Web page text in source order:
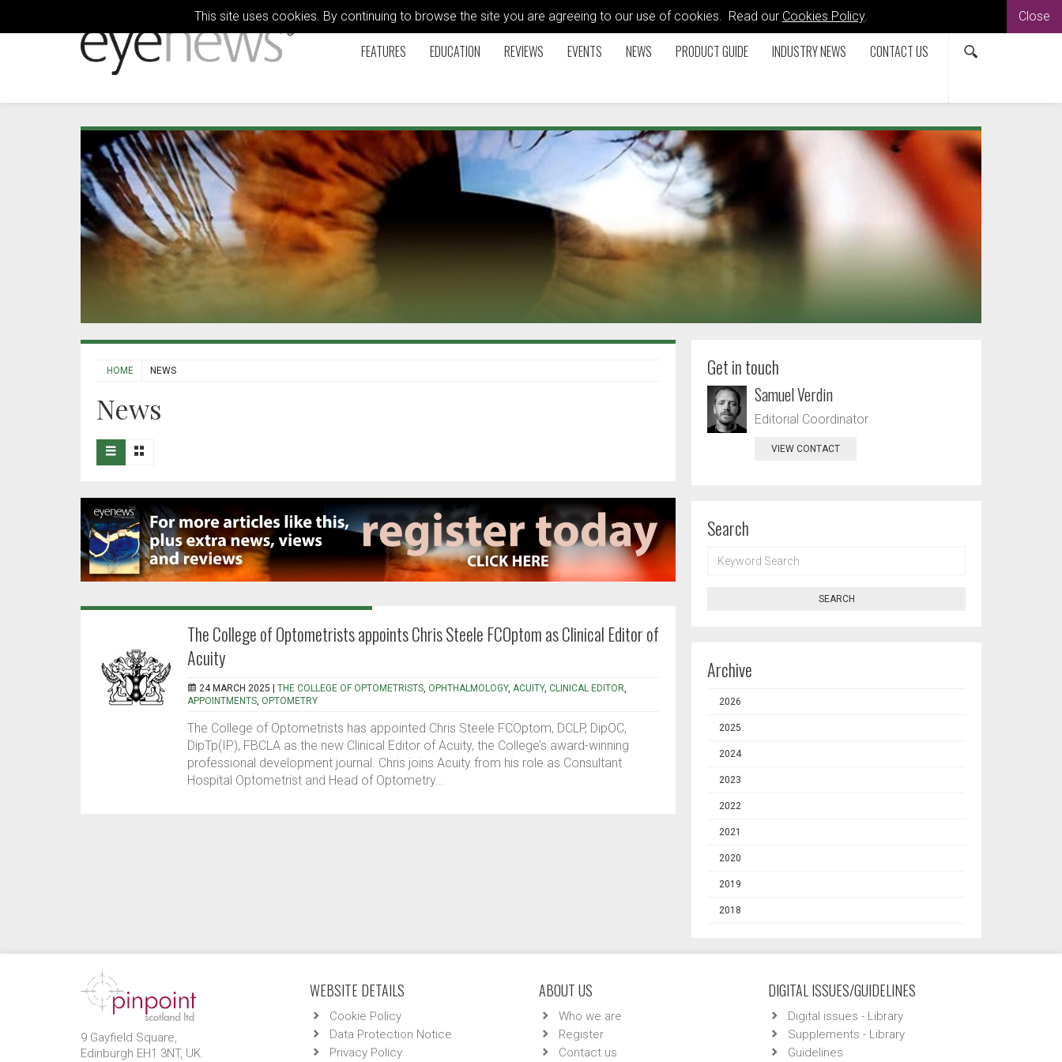
This site uses cookies. By continuing to browse the site you are agreeing to our use of cookies. Read our Cookies Policy. Close
FEATURES EDUCATION REVIEWS EVENTS NEWS PRODUCT GUIDE INDUSTRY NEWS CONTACT US
HOME NEWS
News
The College of Optometrists appoints Chris Steele FCOptom as Clinical Editor of
Acuity
24 MARCH 2025 | THE COLLEGE OF OPTOMETRISTS, OPHTHALMOLOGY, ACUITY, CLINICAL EDITOR,
APPOINTMENTS, OPTOMETRY
The College of Optometrists has appointed Chris Steele FCOptom, DCLP, DipOC,
DipTp(IP), FBCLA as the new Clinical Editor of Acuity, the College’s award-winning
professional development journal. Chris joins Acuity from his role as Consultant
Hospital Optometrist and Head of Optometry...
Get in touch
Samuel Verdin
Editorial Coordinator
VIEW CONTACT
Search
SEARCH
SEARCH
Archive
2026
2025
2024
2023
2022
2021
2020
2019
2018
9 Gayfield Square,
Edinburgh EH1 3NT, UK.
WEBSITE DETAILS
Cookie Policy
Data Protection Notice
Privacy Policy
ABOUT US
Who we are
Register
Contact us
DIGITAL ISSUES/GUIDELINES
Digital issues - Library
Supplements - Library
Guidelines